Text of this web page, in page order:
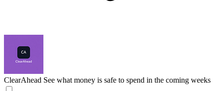
ClearAhead See what money is safe to spend in the coming weeks